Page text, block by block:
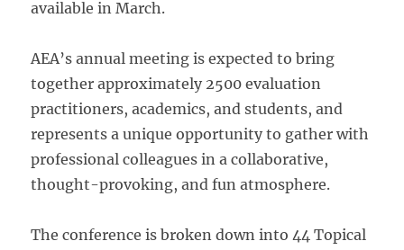
available in March.
AEA’s annual meeting is expected to bring
together approximately 2500 evaluation
practitioners, academics, and students, and
represents a unique opportunity to gather with
professional colleagues in a collaborative,
thought-provoking, and fun atmosphere.
The conference is broken down into 44 Topical